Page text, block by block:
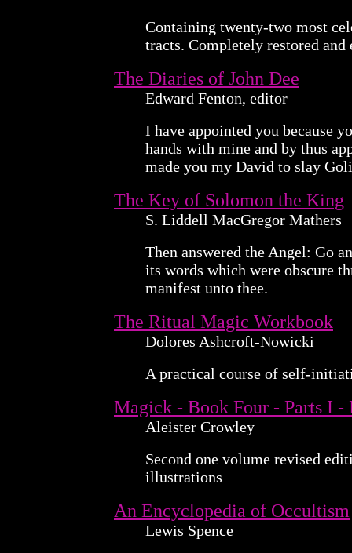
Containing twenty-two most
tracts. Completely restored and
The Diaries of John Dee
Edward Fenton, editor
I have appointed you because
hands with mine and by thus
made you my David to slay
The Key of Solomon the King
S. Liddell MacGregor Mathers
Then answered the Angel: Go
its words which were obscure
manifest unto thee.
The Ritual Magic Workbook
Dolores Ashcroft-Nowicki
A practical course of self-
Magick - Book Four - Parts I -
Aleister Crowley
Second one volume revised
illustrations
An Encyclopedia of Occultism
Lewis Spence